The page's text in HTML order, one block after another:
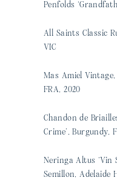
Penfolds
All Saints Classic
VIC
Mas Amiel
FRA, 2020
Chandon de
Crime’, Burgundy,
Neringa Altus ‘Vin
Semillon, Adelaide